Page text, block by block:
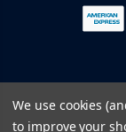
We use cookies
to improve your